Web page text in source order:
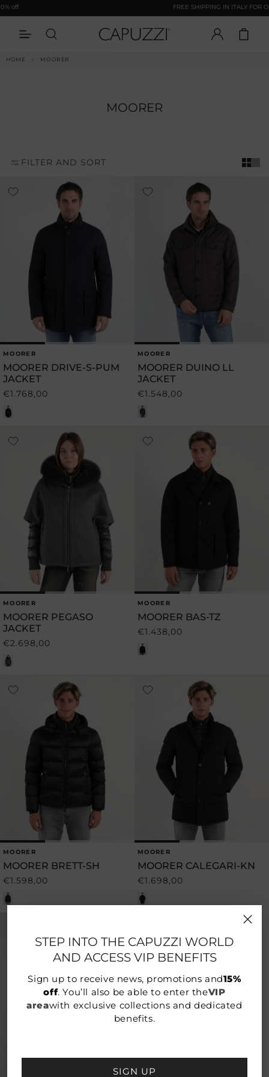
Skip to
content
STEP INTO THE CAPUZZI WORLD
AND ACCESS VIP BENEFITS
Sign up to receive news, promotions and15%
off. You’ll also be able to enter theVIP
areawith exclusive collections and dedicated
benefits.
SIGN UP
FREE SHIPPING IN ITALY FOR
LOG
CART
HOME MOORER
MOORER
FILTER AND SORT
Vendor:
MOORER
MOORER DRIVE-S-PUM
JACKET
Regular
price
€1.768,00
Vendor:
MOORER
MOORER DUINO LL
JACKET
Regular
price
€1.548,00
Vendor:
MOORER
MOORER PEGASO
JACKET
Regular
price
€2.698,00
Vendor:
MOORER
MOORER BAS-TZ
Regular
price
€1.438,00
Vendor:
MOORER
MOORER BRETT-SH
Regular
price
€1.598,00
Vendor:
MOORER
MOORER CALEGARI-KN
Regular
price
€1.698,00